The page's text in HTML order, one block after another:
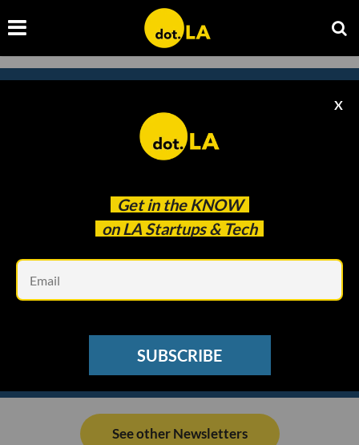
Get in the KNOW
on LA Startups & Tech
X
SUBSCRIBE
Subscribe to our
newsletter to catch
See other Newsletters